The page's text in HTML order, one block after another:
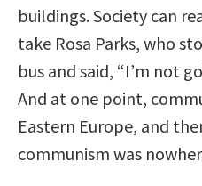
buildings. Society can
take Rosa Parks, who
bus and said, “I’m not
And at one point,
Eastern Europe, and
communism was